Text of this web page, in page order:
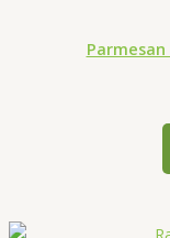
Parmesan